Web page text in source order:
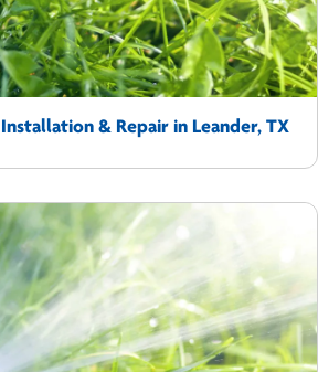
& Repair in Leander, TX